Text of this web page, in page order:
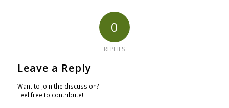
0
REPLIES
Leave a Reply
Want to join the discussion?
Feel free to contribute!